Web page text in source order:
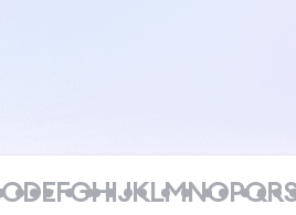
CDEFGHIJKLMNOPQR